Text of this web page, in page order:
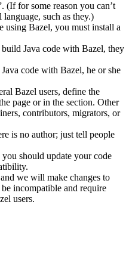
(If for some reason you can’t
language, such as they.)
using Bazel, you must install a
build Java code with Bazel, they
code with Bazel, he or she
Bazel users, define the
page or in the section. Other
contributors, migrators, or
is no author; just tell people
should update your code
we will make changes to
incompatible and require
users.